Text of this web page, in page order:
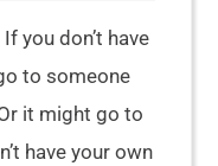
you don’t have
to someone
it might go to
have your own